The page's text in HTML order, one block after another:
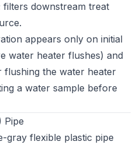
downstream treat
appears only on initial
water heater flushes) and
the water heater
a water sample before
Pipe
gray flexible plastic pipe